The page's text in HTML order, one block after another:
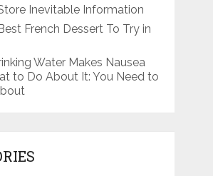
Store Inevitable Information
French Dessert To Try in
Water Makes Nausea
to Do About It: You Need to